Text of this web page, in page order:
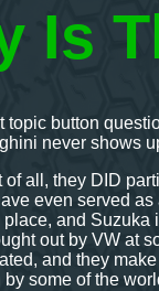
Is
topic button
never shows
of all, they DID
even served
and Suzuka
out by VW at
and they
some of the